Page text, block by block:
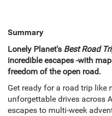
Summary
Lonely Planet's Best Road
incredible escapes -with
freedom of the open road.
Get ready for a road trip like
unforgettable drives across
escapes to multi-week